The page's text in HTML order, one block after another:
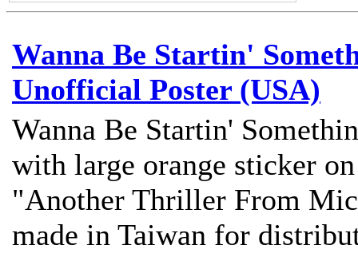
Wanna Be Startin'
Unofficial Poster (USA)
Wanna Be Startin'
with large orange sticker
"Another Thriller From
made in Taiwan for